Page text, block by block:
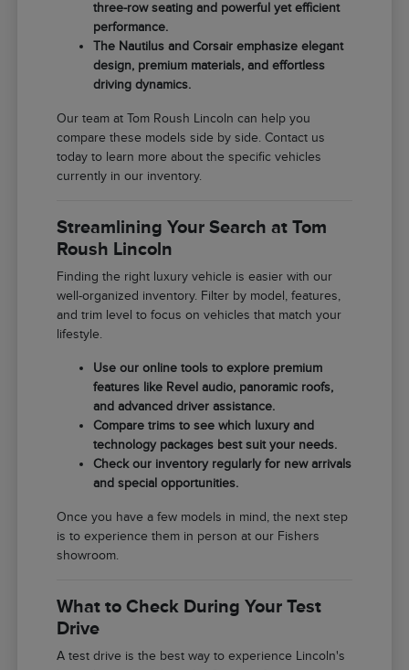
three-row seating and powerful yet efficient
performance.
The Nautilus and Corsair emphasize elegant
design, premium materials, and effortless
driving dynamics.
Our team at Tom Roush Lincoln can help you
compare these models side by side. Contact us
today to learn more about the specific vehicles
currently in our inventory.
Streamlining Your Search at Tom
Roush Lincoln
Finding the right luxury vehicle is easier with our
well-organized inventory. Filter by model, features,
and trim level to focus on vehicles that match your
lifestyle.
Use our online tools to explore premium
features like Revel audio, panoramic roofs,
and advanced driver assistance.
Compare trims to see which luxury and
technology packages best suit your needs.
Check our inventory regularly for new arrivals
and special opportunities.
Once you have a few models in mind, the next step
is to experience them in person at our Fishers
showroom.
What to Check During Your Test
Drive
A test drive is the best way to experience Lincoln's